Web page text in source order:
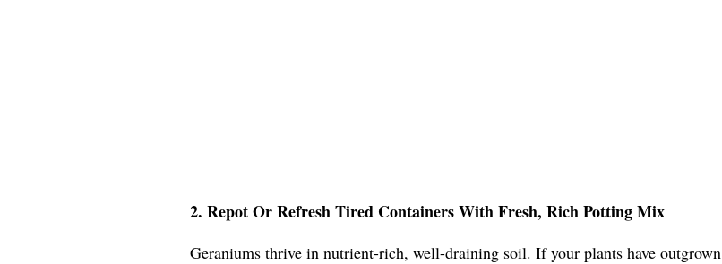
2. Repot Or Refresh Tired Containers With Fresh, Rich Potting Mix
Geraniums thrive in nutrient-rich, well-draining soil. If your plants have outgrown